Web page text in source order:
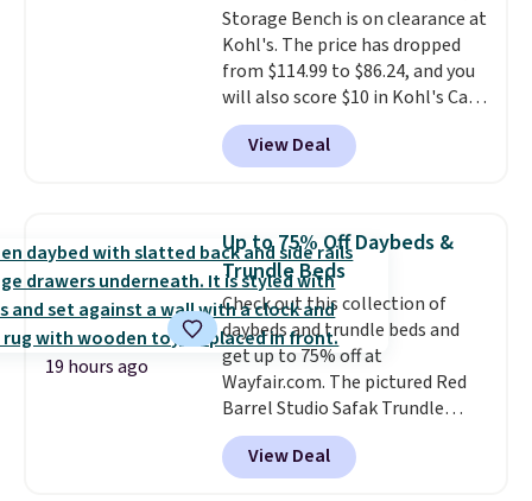
34" to 36" wide, 71" long and has
a 28" back. Shipping is free.
Storage Bench is on clearance at
Kohl's. The price has dropped
from $114.99 to $86.24, and you
will also score $10 in Kohl's Cash
with your purchase. Similar 42"
storage benches with nailhead
trim are going for over $110 at
extra blankets, books, throw
pillows, and more, or let it
double as extra seating since it
can hold up to 200 pounds.
View Deal
19 hours ago
Up to 75% Off Daybeds &
Trundle Beds
Check out this collection of
daybeds and trundle beds and
get up to 75% off at
Wayfair.com. The pictured Red
Barrel Studio Safak Trundle
originally sold for $602.83, but is
now available for $199.99 in the
pictured Espresso color. That's
View Deal